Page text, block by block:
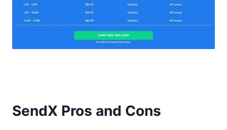
SendX Pros and Cons